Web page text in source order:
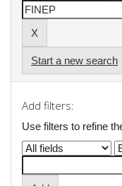
Start a new search
Add filters:
Use filters to refine